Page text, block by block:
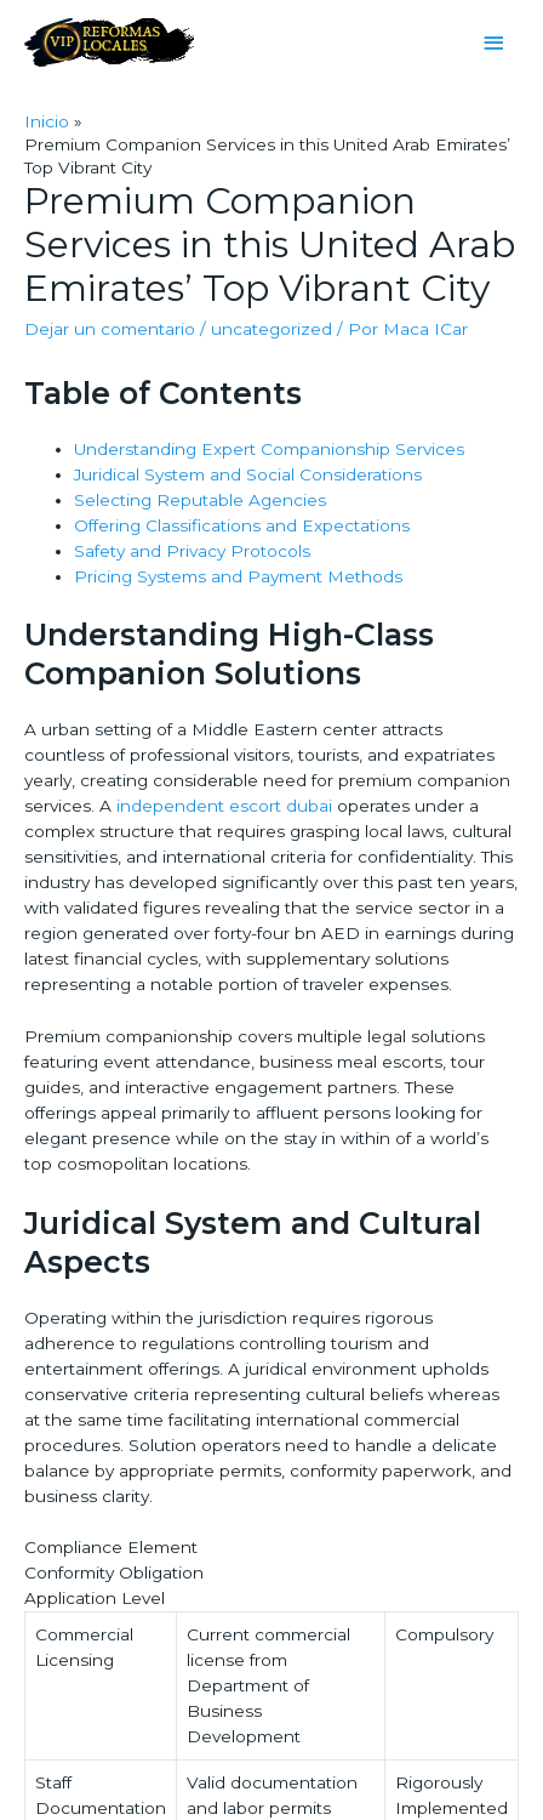
Inicio
Premium Companion Services in this United Arab Emirates’
Top Vibrant City
Premium Companion
Services in this United Arab
Emirates’ Top Vibrant City
Dejar un comentario / uncategorized / Por Maca ICar
Table of Contents
Understanding Expert Companionship Services
Juridical System and Social Considerations
Selecting Reputable Agencies
Offering Classifications and Expectations
Safety and Privacy Protocols
Pricing Systems and Payment Methods
Understanding High-Class
Companion Solutions
A urban setting of a Middle Eastern center attracts
countless of professional visitors, tourists, and expatriates
yearly, creating considerable need for premium companion
services. A independent escort dubai operates under a
complex structure that requires grasping local laws, cultural
sensitivities, and international criteria for confidentiality. This
industry has developed significantly over this past ten years,
with validated figures revealing that the service sector in a
region generated over forty-four bn AED in earnings during
latest financial cycles, with supplementary solutions
representing a notable portion of traveler expenses.
Premium companionship covers multiple legal solutions
featuring event attendance, business meal escorts, tour
guides, and interactive engagement partners. These
offerings appeal primarily to affluent persons looking for
elegant presence while on the stay in within of a world’s
top cosmopolitan locations.
Juridical System and Cultural
Aspects
Operating within the jurisdiction requires rigorous
adherence to regulations controlling tourism and
entertainment offerings. A juridical environment upholds
conservative criteria representing cultural beliefs whereas
at the same time facilitating international commercial
procedures. Solution operators need to handle a delicate
balance by appropriate permits, conformity paperwork, and
business clarity.
Compliance Element
Conformity Obligation
Application Level
Commercial
Licensing
Current commercial
license from
Department of
Business
Development
Compulsory
Staff
Documentation
Valid documentation
and labor permits
Rigorously
Implemented